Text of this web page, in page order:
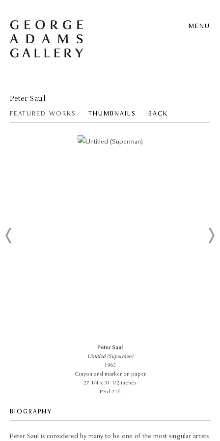
MENU
Peter Saul
FEATURED WORKS THUMBNAILS BACK
Peter Saul
Untitled (Superman)
1963
Crayon and marker on paper
27 1/4 x 31 1/2 inches
PSd 216
BIOGRAPHY
Peter Saul is considered by many to be one of the most singular artists